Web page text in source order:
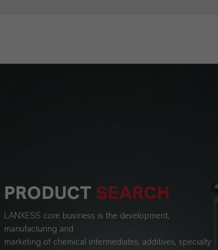
PRODUCT SEARCH
LANXESS core business is the development,
manufacturing and
marketing of chemical intermediates, additives, specialty